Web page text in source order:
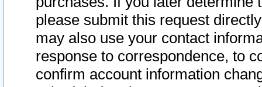
please submit this request
may also use your contact
response to correspondence, to
confirm account information